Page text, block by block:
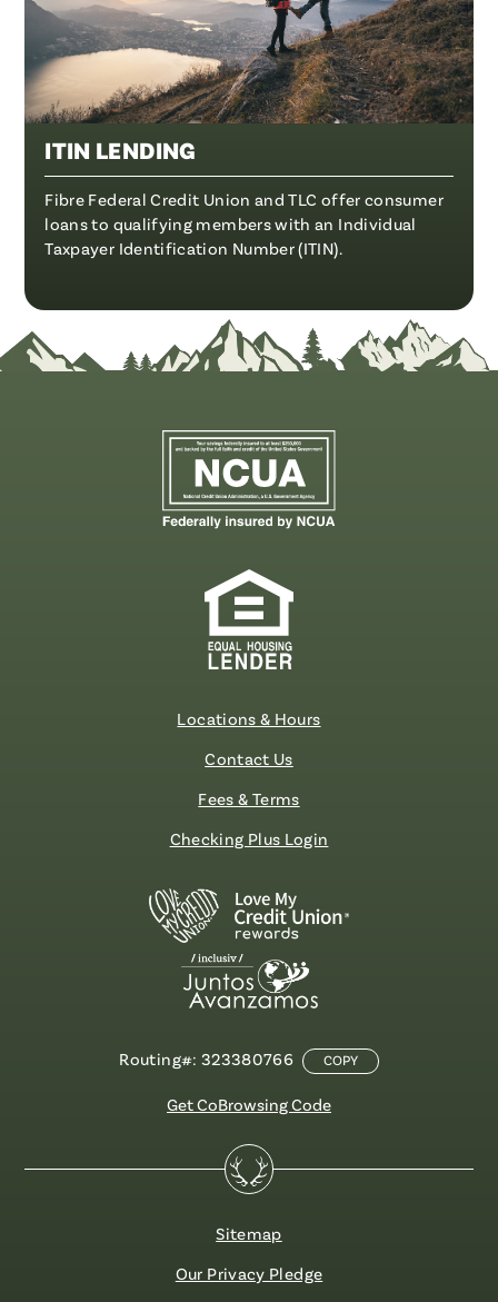
ITIN LENDING
Fibre Federal Credit Union and TLC offer consumer
loans to qualifying members with an Individual
Taxpayer Identification Number (ITIN).
Locations & Hours
Contact Us
Fees & Terms
Checking Plus Login
Routing#: 323380766 COPY
Get CoBrowsing Code
Sitemap
Our Privacy Pledge